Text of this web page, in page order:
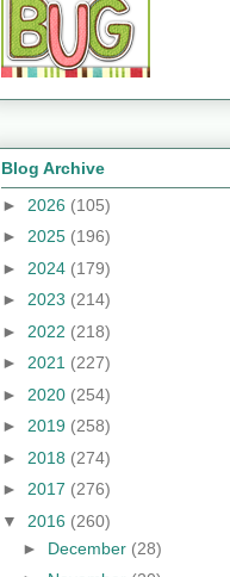
Blog Archive
► 2026 (105)
► 2025 (196)
► 2024 (179)
► 2023 (214)
► 2022 (218)
► 2021 (227)
► 2020 (254)
► 2019 (258)
► 2018 (274)
► 2017 (276)
▼ 2016 (260)
► December (28)